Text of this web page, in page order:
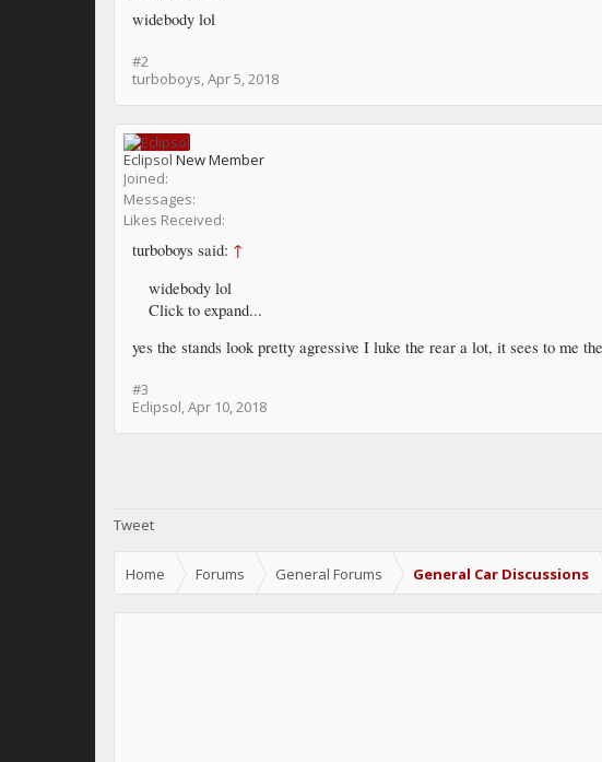
widebody lol
#2
turboboys,Apr 5, 2018
Eclipsol New Member
Joined:
Messages:
Likes Received:
turboboys said: ↑
widebody lol
Click to expand...
yes the stands look pretty agressive I luke the rear a lot, it sees to me
#3
Eclipsol,Apr 10, 2018
Tweet
Home Forums General Forums General Car Discussions